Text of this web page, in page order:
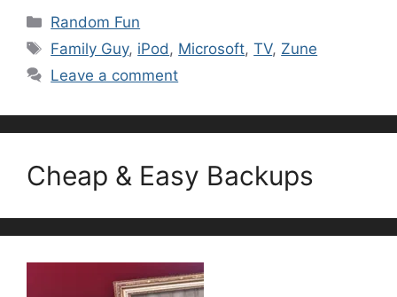
Categories
Random Fun
Tags
Family Guy, iPod, Microsoft,TV, Zune
Leave a comment
Cheap & Easy Backups